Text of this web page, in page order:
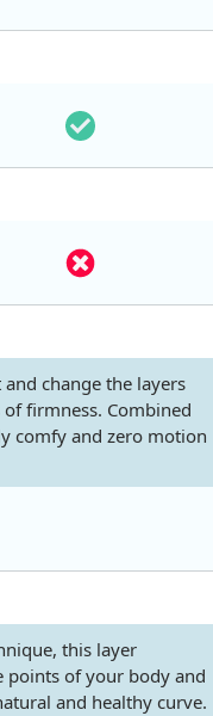
change the layers
firmness. Combined
comfy and zero motion
this layer
points of your body and
and healthy curve.